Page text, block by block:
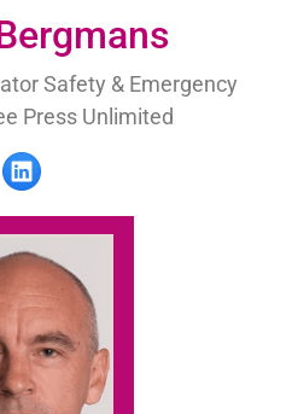
Safety & Emergency
Press Unlimited